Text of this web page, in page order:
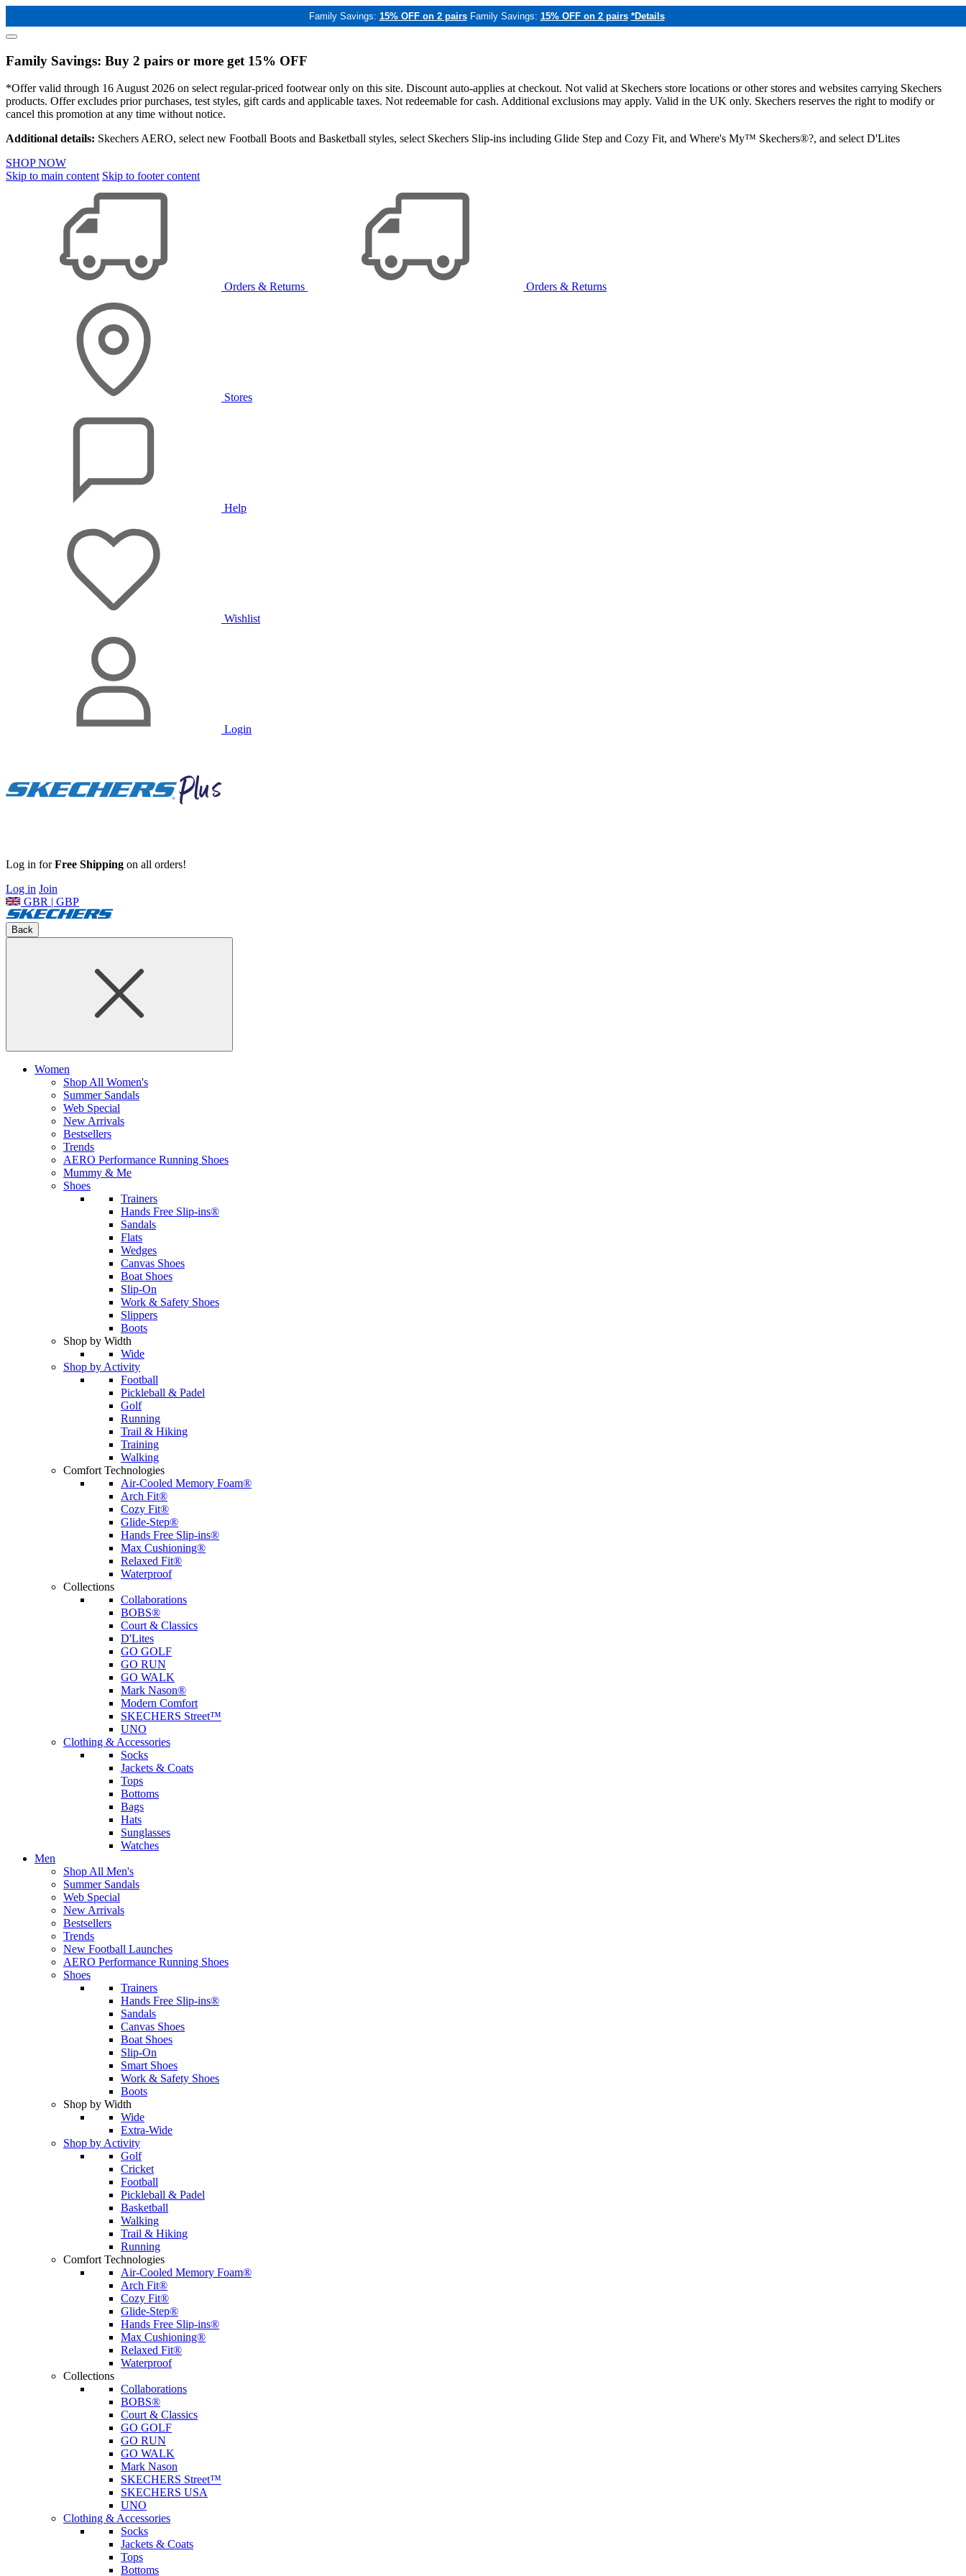
Family Savings: 15% OFF on 2 pairs Family Savings: 15% OFF on 2 pairs *Details
Family Savings: Buy 2 pairs or more get 15% OFF
*Offer valid through 16 August 2026 on select regular-priced footwear only on this site. Discount auto-applies at checkout. Not valid at Skechers store locations or other stores and websites carrying Skechers
products. Offer excludes prior purchases, test styles, gift cards and applicable taxes. Not redeemable for cash. Additional exclusions may apply. Valid in the UK only. Skechers reserves the right to modify or
cancel this promotion at any time without notice.
Additional details: Skechers AERO, select new Football Boots and Basketball styles, select Skechers Slip-ins including Glide Step and Cozy Fit, and Where's My™ Skechers®?, and select D'Lites
SHOP NOW
Skip to main content Skip to footer content
Orders & Returns Orders & Returns
Stores
Help
Wishlist
Login
Log in forFree Shipping on all orders!
Log in Join
GBR | GBP
Back
Women
Shop All Women's
Summer Sandals
Web Special
New Arrivals
Bestsellers
Trends
AERO Performance Running Shoes
Mummy & Me
Shoes
Trainers
Hands Free Slip-ins®
Sandals
Flats
Wedges
Canvas Shoes
Boat Shoes
Slip-On
Work & Safety Shoes
Slippers
Boots
Shop by Width
Wide
Shop by Activity
Football
Pickleball & Padel
Golf
Running
Trail & Hiking
Training
Walking
Comfort Technologies
Air-Cooled Memory Foam®
Arch Fit®
Cozy Fit®
Glide-Step®
Hands Free Slip-ins®
Max Cushioning®
Relaxed Fit®
Waterproof
Collections
Collaborations
BOBS®
Court & Classics
D'Lites
GO GOLF
GO RUN
GO WALK
Mark Nason®
Modern Comfort
SKECHERS Street™
UNO
Clothing & Accessories
Socks
Jackets & Coats
Tops
Bottoms
Bags
Hats
Sunglasses
Watches
Men
Shop All Men's
Summer Sandals
Web Special
New Arrivals
Bestsellers
Trends
New Football Launches
AERO Performance Running Shoes
Shoes
Trainers
Hands Free Slip-ins®
Sandals
Canvas Shoes
Boat Shoes
Slip-On
Smart Shoes
Work & Safety Shoes
Boots
Shop by Width
Wide
Extra-Wide
Shop by Activity
Golf
Cricket
Football
Pickleball & Padel
Basketball
Walking
Trail & Hiking
Running
Comfort Technologies
Air-Cooled Memory Foam®
Arch Fit®
Cozy Fit®
Glide-Step®
Hands Free Slip-ins®
Max Cushioning®
Relaxed Fit®
Waterproof
Collections
Collaborations
BOBS®
Court & Classics
GO GOLF
GO RUN
GO WALK
Mark Nason
SKECHERS Street™
SKECHERS USA
UNO
Clothing & Accessories
Socks
Jackets & Coats
Tops
Bottoms